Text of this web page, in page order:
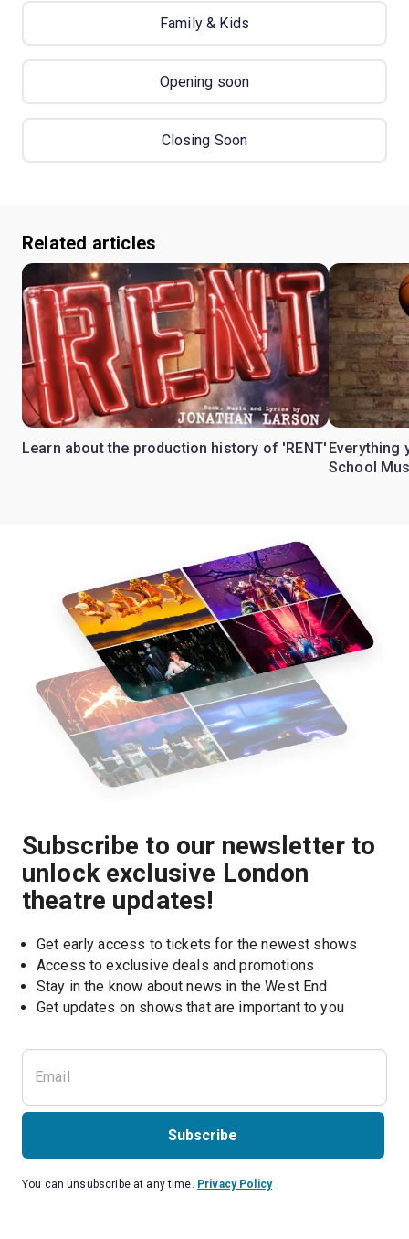
Family & Kids
Opening soon
Closing Soon
Related articles
Learn about the production history of 'RENT' Everything
School
Subscribe to our newsletter to
unlock exclusive London
theatre updates!
Get early access to tickets for the newest shows
Access to exclusive deals and promotions
Stay in the know about news in the West End
Get updates on shows that are important to you
Subscribe
You can unsubscribe at any time. Privacy Policy